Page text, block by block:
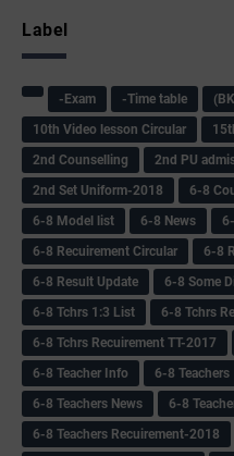
Label
-Exam -Time table
10th Video lesson Circular
2nd Counselling
2nd PU
2nd Set Uniform-2018
6-8
6-8 Model list
6-8 News
6-8 Recuirement Circular
6-8
6-8 Result Update
6-8 Some
6-8 Tchrs 1:3 List
6-8 Tchrs
6-8 Tchrs Recuirement TT-2017
6-8 Teacher Info
6-8 Teachers
6-8 Teachers News
6-8
6-8 Teachers Recuirement-2018